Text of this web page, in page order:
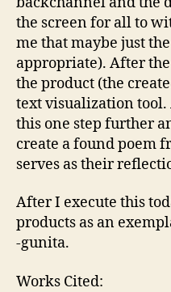
the screen for all to
me that maybe just
appropriate). After
the product (the
text visualization tool.
this one step further
create a found poem
serves as their
After I execute this
products as an
-gunita.
Works Cited: